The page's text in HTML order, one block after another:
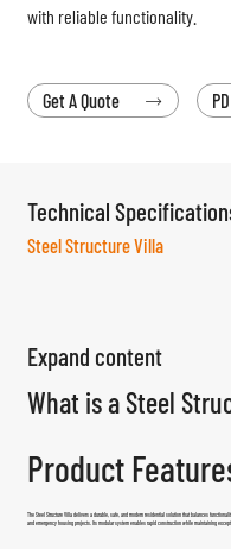
with reliable functionality.
Get A Quote 
Technical
Steel Structure Villa
Expand content
What is a Steel
Product
TheSteel Structure Villadelivers a durable, safe, and modern residential solution that balances
and emergency housing projects. Its modular system enables rapid construction while maintaining